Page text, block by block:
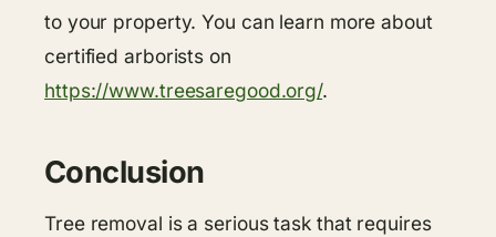
to your property. You can learn more about
certified arborists on
https://www.treesaregood.org/.
Conclusion
Tree removal is a serious task that requires